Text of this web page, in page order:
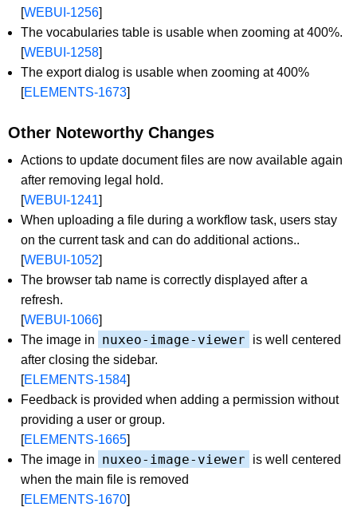
[WEBUI-1256]
The vocabularies table is usable when zooming at 400%.
[WEBUI-1258]
The export dialog is usable when zooming at 400%
[ELEMENTS-1673]
Other Noteworthy Changes
Actions to update document files are now available again
after removing legal hold.
[WEBUI-1241]
When uploading a file during a workflow task, users stay
on the current task and can do additional actions..
[WEBUI-1052]
The browser tab name is correctly displayed after a
refresh.
[WEBUI-1066]
The image in
nuxeo-image-viewer
is well centered
after closing the sidebar.
[ELEMENTS-1584]
Feedback is provided when adding a permission without
providing a user or group.
[ELEMENTS-1665]
The image in
nuxeo-image-viewer
is well centered
when the main file is removed
[ELEMENTS-1670]